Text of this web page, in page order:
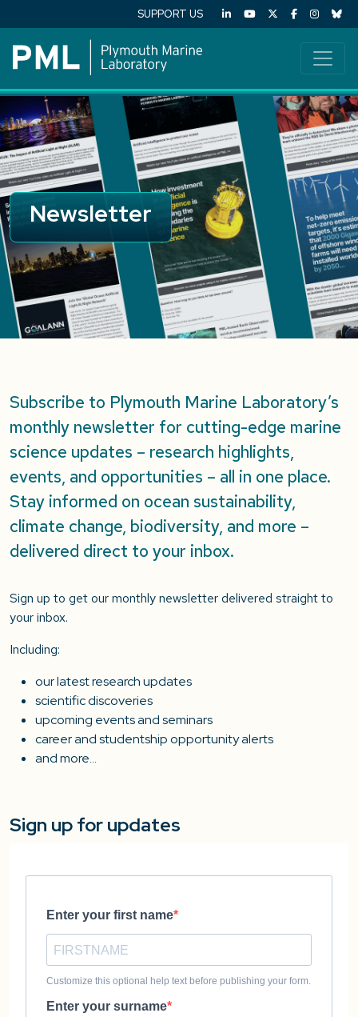
SUPPORT US
Newsletter
Subscribe to Plymouth Marine Laboratory’s
monthly newsletter for cutting-edge marine
science updates – research highlights,
events, and opportunities – all in one place.
Stay informed on ocean sustainability,
climate change, biodiversity, and more –
delivered direct to your inbox.
Sign up to get our monthly newsletter delivered straight to
your inbox.
Including:
our latest research updates
scientific discoveries
upcoming events and seminars
career and studentship opportunity alerts
and more…
Sign up for updates